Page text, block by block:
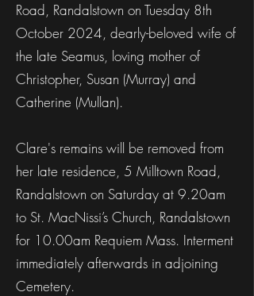
Road, Randalstown on Tuesday 8th
October 2024, dearly-beloved wife of
the late Seamus, loving mother of
Christopher, Susan (Murray) and
Catherine (Mullan).
Clare's remains will be removed from
her late residence, 5 Milltown Road,
Randalstown on Saturday at 9.20am
to St. MacNissi’s Church, Randalstown
for 10.00am Requiem Mass. Interment
immediately afterwards in adjoining
Cemetery.